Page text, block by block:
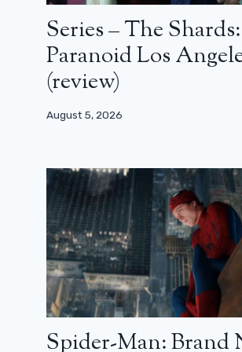
Series – The Shards:
Paranoid Los
(review)
August 5, 2026
Spider-Man: Brand